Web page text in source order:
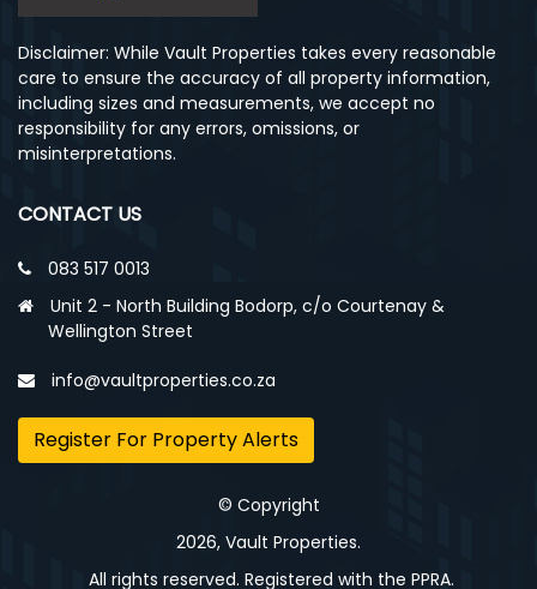
Disclaimer: While Vault Properties takes every reasonable
care to ensure the accuracy of all property information,
including sizes and measurements, we accept no
responsibility for any errors, omissions, or
misinterpretations.
CONTACT US
083 517 0013
Unit 2 - North Building Bodorp, c/o Courtenay &
Wellington Street
info@vaultproperties.co.za
Register For Property Alerts
© Copyright
2026, Vault Properties.
All rights reserved. Registered with the PPRA.